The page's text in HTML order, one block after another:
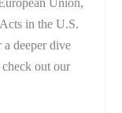
Union,
in the U.S.
deeper dive
out our